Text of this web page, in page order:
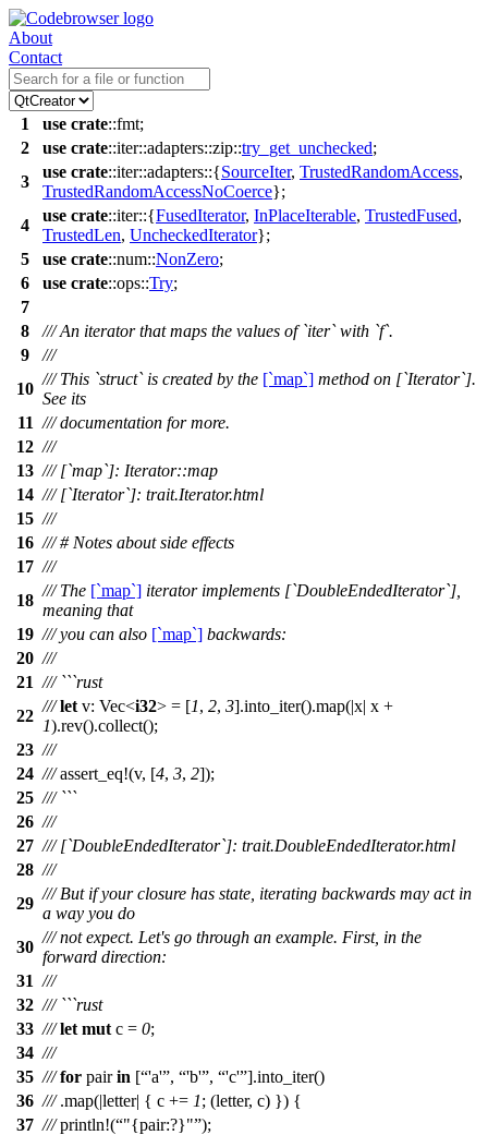
About
Contact
1 use crate::fmt;
2
use crate::iter::adapters::zip::try_get_unchecked;
3
use crate::iter::adapters::{SourceIter, TrustedRandomAccess,
TrustedRandomAccessNoCoerce};
4
use crate::iter::{FusedIterator, InPlaceIterable, TrustedFused,
TrustedLen, UncheckedIterator};
5
use crate::num::NonZero;
6
use crate::ops::Try;
7
8
/// An iterator that maps the values of `iter` with `f`.
9
///
10
/// This `struct` is created by the [`map`] method on [`Iterator`].
See its
11 /// documentation for more.
12 ///
13 /// [`map`]: Iterator::map
14 /// [`Iterator`]: trait.Iterator.html
15 ///
16 /// # Notes about side effects
17 ///
18
/// The [`map`] iterator implements [`DoubleEndedIterator`],
meaning that
19 /// you can also [`map`] backwards:
20 ///
21 /// ```rust
22
/// let v: Vec<i32> = [1, 2, 3].into_iter().map(|x| x +
1).rev().collect();
23 ///
24 /// assert_eq!(v, [4, 3, 2]);
25 /// ```
26 ///
27 /// [`DoubleEndedIterator`]: trait.DoubleEndedIterator.html
28 ///
29
/// But if your closure has state, iterating backwards may act in
a way you do
30
/// not expect. Let's go through an example. First, in the
forward direction:
31 ///
32 /// ```rust
33 /// let mut c = 0;
34 ///
35 /// for pair in [ 'a' , 'b' , 'c' ].into_iter()
36 /// .map(|letter| { c += 1; (letter, c) }) {
37 /// println!( "{pair:?}" );